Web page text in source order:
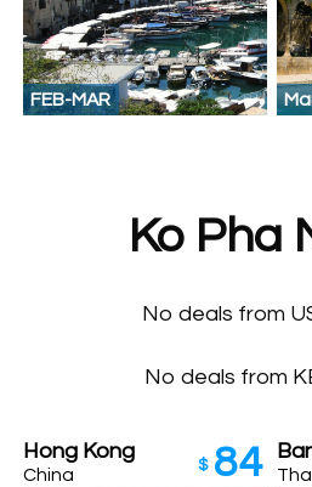
FEB-MAR
Ko Pha
No deals from
No deals from
Hong Kong
China $ 84